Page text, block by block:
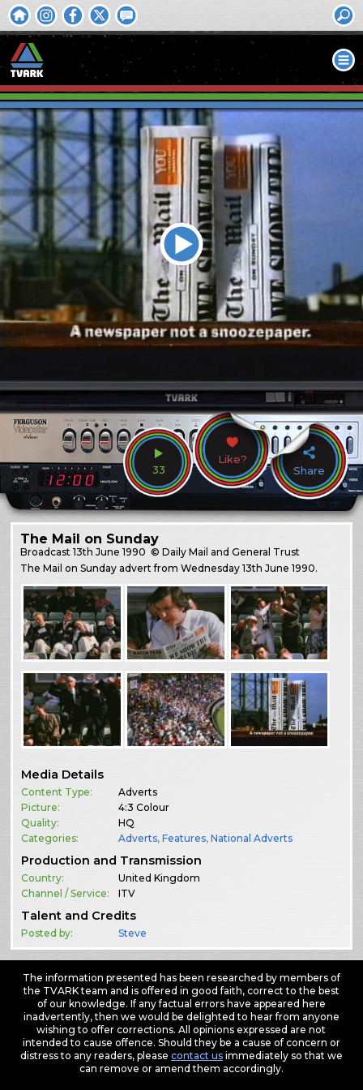
33
Like?
Share
The Mail on Sunday
Broadcast13th June 1990 © Daily Mail and General Trust
The Mail on Sunday advert from Wednesday 13th June 1990.
Media Details
Content Type:
Adverts
Picture:
4:3 Colour
Quality:
HQ
Categories:
Adverts,Features,National Adverts
Production and Transmission
Country:
United Kingdom
Channel / Service:
ITV
Talent and Credits
Posted by: Steve
The information presented has been researched by members of
the TVARK team and is offered in good faith, correct to the best
of our knowledge. If any factual errors have appeared here
inadvertently, then we would be delighted to hear from anyone
wishing to offer corrections. All opinions expressed are not
intended to cause offence. Should they be a cause of concern or
distress to any readers, please contact usimmediately so that we
can remove or amend them accordingly.